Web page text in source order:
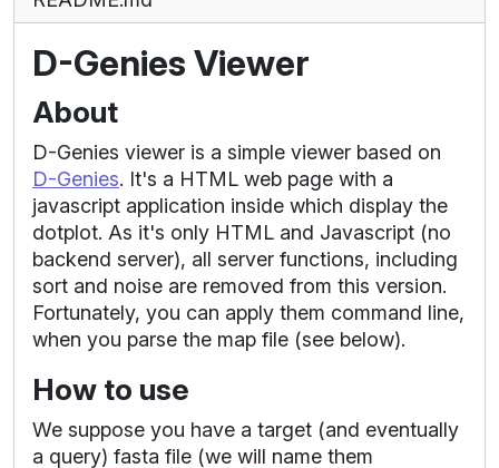
D-Genies Viewer
About
D-Genies viewer is a simple viewer based on
D-Genies. It's a HTML web page with a
javascript application inside which display the
dotplot. As it's only HTML and Javascript (no
backend server), all server functions, including
sort and noise are removed from this version.
Fortunately, you can apply them command line,
when you parse the map file (see below).
How to use
We suppose you have a target (and eventually
a query) fasta file (we will name them